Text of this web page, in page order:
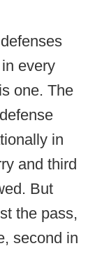
every
one. The
in
and third
But
the pass,
second in